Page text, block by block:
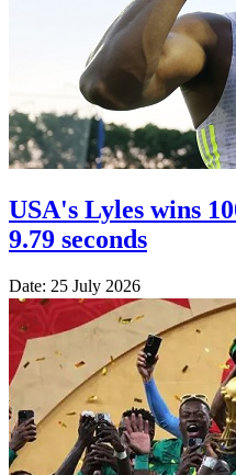
USA's Lyles wins
9.79 seconds
Date: 25 July 2026